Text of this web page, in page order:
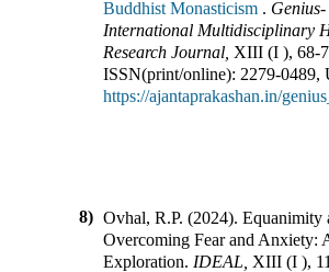
Buddhist Monasticism .
International Multidisciplinary
Research Journal XIII (I ), 68-
ISSN(print/online): 2279-0489,
https://ajantaprakashan.in/
8) Ovhal, R.P. (2024). Equanimity
Overcoming Fear and Anxiety:
Exploration. IDEAL XIII (I ),